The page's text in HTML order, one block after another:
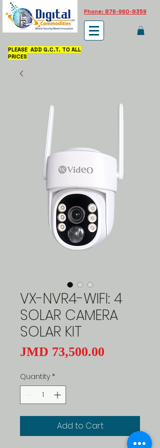
Phone: 876-960-8359
PLEASE ADD G.C.T. TO ALL
PRICES
VX-NVR4-WIFI: 4
SOLAR CAMERA
SOLAR KIT
JMD 73,500.00
Quantity *
Add to Cart